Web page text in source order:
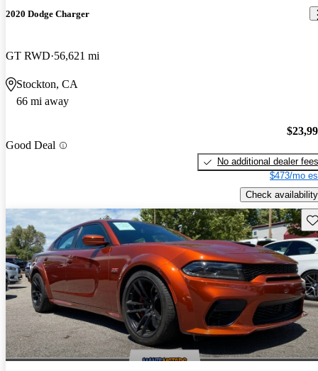
2020 Dodge Charger
GT RWD 56,621 mi
Stockton, CA
66 mi away
Good Deal
No additional dealer fees
$473/mo
Check availability